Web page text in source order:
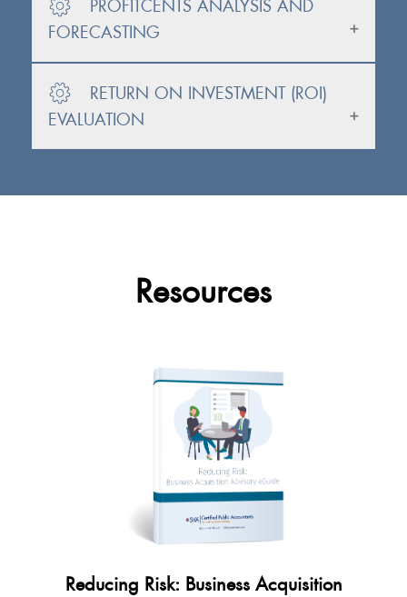
FORECASTING
EVALUATION
Resources
Reducing Risk: Business Acquisition